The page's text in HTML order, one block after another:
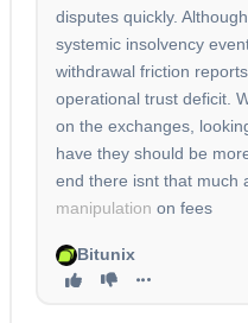
disputes quickly.
systemic insolvency
withdrawal friction
operational trust deficit.
on the exchanges,
have they should be
end there isnt that much
manipulation on fees
Bitunix